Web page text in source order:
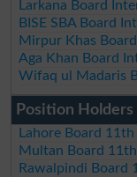
Larkana Board
BISE SBA Board
Mirpur Khas
Aga Khan Board
Wifaq ul Madaris
Position
Lahore Board
Multan Board
Rawalpindi Board